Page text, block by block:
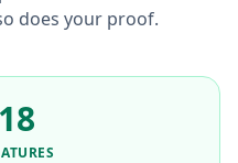
does your proof.